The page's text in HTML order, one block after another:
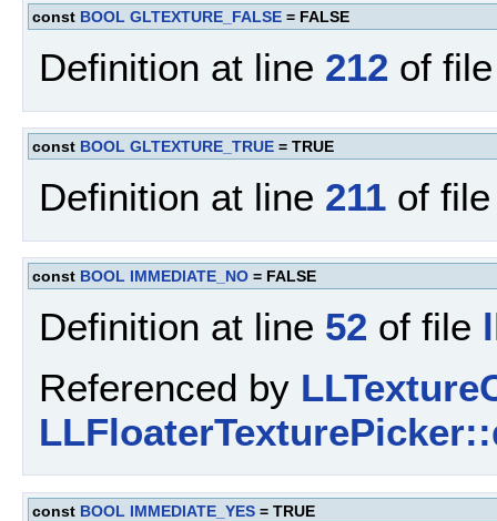
const BOOL GLTEXTURE_FALSE = FALSE
Definition at line 212 of
const BOOL GLTEXTURE_TRUE = TRUE
Definition at line 211 of
const BOOL IMMEDIATE_NO = FALSE
Definition at line 52 of file
Referenced by
const BOOL IMMEDIATE_YES = TRUE